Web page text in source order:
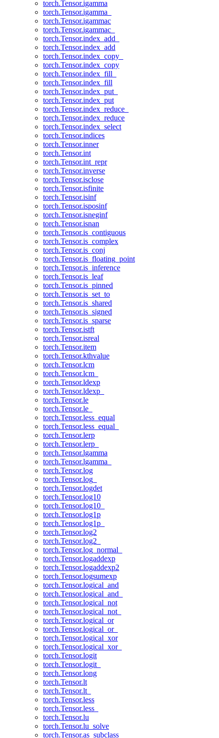
torch.Tensor.igamma
torch.Tensor.igamma_
torch.Tensor.igammac
torch.Tensor.igammac_
torch.Tensor.index_add_
torch.Tensor.index_add
torch.Tensor.index_copy_
torch.Tensor.index_copy
torch.Tensor.index_fill_
torch.Tensor.index_fill
torch.Tensor.index_put_
torch.Tensor.index_put
torch.Tensor.index_reduce_
torch.Tensor.index_reduce
torch.Tensor.index_select
torch.Tensor.indices
torch.Tensor.inner
torch.Tensor.int
torch.Tensor.int_repr
torch.Tensor.inverse
torch.Tensor.isclose
torch.Tensor.isfinite
torch.Tensor.isinf
torch.Tensor.isposinf
torch.Tensor.isneginf
torch.Tensor.isnan
torch.Tensor.is_contiguous
torch.Tensor.is_complex
torch.Tensor.is_conj
torch.Tensor.is_floating_point
torch.Tensor.is_inference
torch.Tensor.is_leaf
torch.Tensor.is_pinned
torch.Tensor.is_set_to
torch.Tensor.is_shared
torch.Tensor.is_signed
torch.Tensor.is_sparse
torch.Tensor.istft
torch.Tensor.isreal
torch.Tensor.item
torch.Tensor.kthvalue
torch.Tensor.lcm
torch.Tensor.lcm_
torch.Tensor.ldexp
torch.Tensor.ldexp_
torch.Tensor.le
torch.Tensor.le_
torch.Tensor.less_equal
torch.Tensor.less_equal_
torch.Tensor.lerp
torch.Tensor.lerp_
torch.Tensor.lgamma
torch.Tensor.lgamma_
torch.Tensor.log
torch.Tensor.log_
torch.Tensor.logdet
torch.Tensor.log10
torch.Tensor.log10_
torch.Tensor.log1p
torch.Tensor.log1p_
torch.Tensor.log2
torch.Tensor.log2_
torch.Tensor.log_normal_
torch.Tensor.logaddexp
torch.Tensor.logaddexp2
torch.Tensor.logsumexp
torch.Tensor.logical_and
torch.Tensor.logical_and_
torch.Tensor.logical_not
torch.Tensor.logical_not_
torch.Tensor.logical_or
torch.Tensor.logical_or_
torch.Tensor.logical_xor
torch.Tensor.logical_xor_
torch.Tensor.logit
torch.Tensor.logit_
torch.Tensor.long
torch.Tensor.lt
torch.Tensor.lt_
torch.Tensor.less
torch.Tensor.less_
torch.Tensor.lu
torch.Tensor.lu_solve
torch.Tensor.as_subclass